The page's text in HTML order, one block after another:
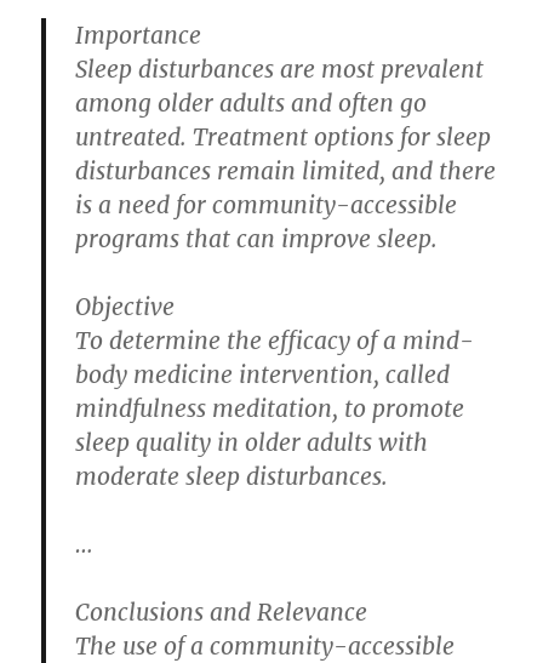
Importance
Sleep disturbances are most prevalent
among older adults and often go
untreated. Treatment options for sleep
disturbances remain limited, and there
is a need for community-accessible
programs that can improve sleep.
Objective
To determine the efficacy of a mind-
body medicine intervention, called
mindfulness meditation, to promote
sleep quality in older adults with
moderate sleep disturbances.
…
Conclusions and Relevance
The use of a community-accessible